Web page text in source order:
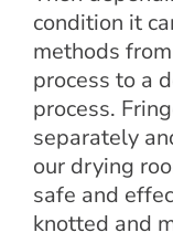
condition it
methods
process to a
process.
separately
our drying
safe and
knotted and